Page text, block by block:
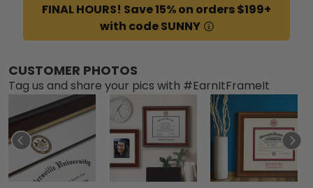
FINAL HOURS! Save 15% on orders $199+
with code SUNNY
CUSTOMER PHOTOS
Tag us and share your pics with #EarnItFrameIt